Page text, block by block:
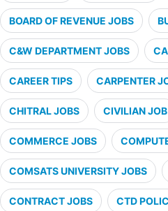
BOARD OF REVENUE JOBS
C&W DEPARTMENT JOBS
CAREER TIPS CARPENTER
CHITRAL JOBS CIVILIAN JOB
COMMERCE JOBS
COMSATS UNIVERSITY JOBS
CONTRACT JOBS CTD